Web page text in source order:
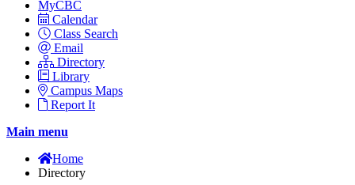
MyCBC
Calendar
Class Search
Email
Directory
Library
Campus Maps
Report It
Main menu
Home
Directory